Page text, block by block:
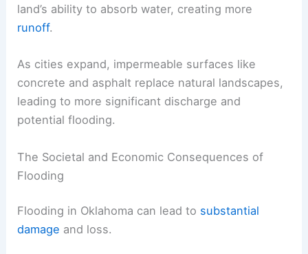
land’s ability to absorb water, creating more
runoff.
As cities expand, impermeable surfaces like
concrete and asphalt replace natural landscapes,
leading to more significant discharge and
potential flooding.
The Societal and Economic Consequences of
Flooding
Flooding in Oklahoma can lead to substantial
damage and loss.